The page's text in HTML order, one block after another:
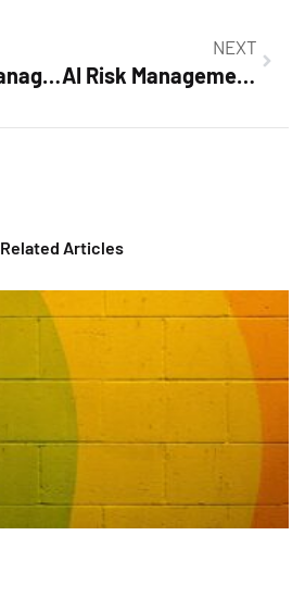
AI Property Management: Revolutionizing Efficiency and Tenant Satisfaction Today
NEXT
AI Risk Management Framework: Safeguarding Innovation and Building Trust in AI
Related Articles